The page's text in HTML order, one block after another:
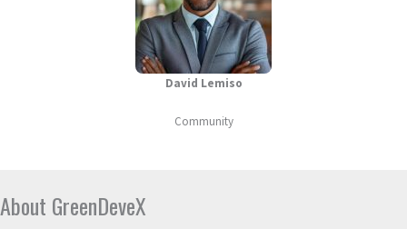
David Lemiso
Community
About GreenDeveX